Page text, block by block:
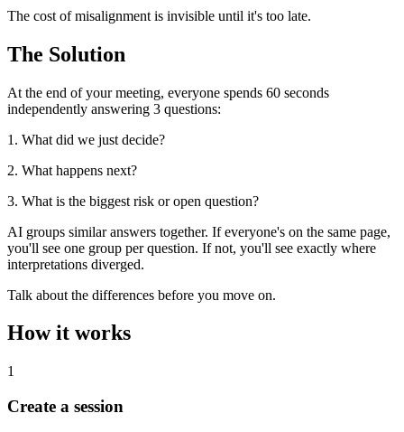
The cost of misalignment is invisible until it's too late.
The Solution
At the end of your meeting, everyone spends 60 seconds
independently answering 3 questions:
1. What did we just decide?
2. What happens next?
3. What is the biggest risk or open question?
AI groups similar answers together. If everyone's on the same page,
you'll see one group per question. If not, you'll see exactly where
interpretations diverged.
Talk about the differences before you move on.
How it works
1
Create a session